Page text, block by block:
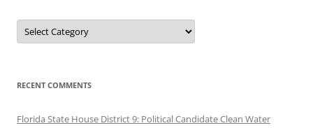
Categories
RECENT COMMENTS
Florida State House District 9: Political Candidate Clean Water